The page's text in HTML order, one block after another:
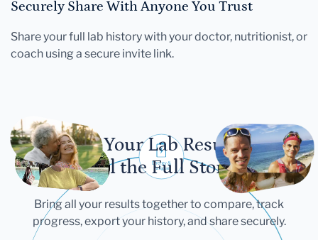
Securely Share With Anyone You Trust
Share your full lab history with your doctor, nutritionist, or
coach using a secure invite link.
Let Your Lab Results
Tell the Full Story
Bring all your results together to compare, track
progress, export your history, and share securely.